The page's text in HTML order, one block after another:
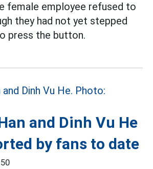
female employee refused to
they had not yet stepped
press the button.
and Dinh Vu He
by fans to date